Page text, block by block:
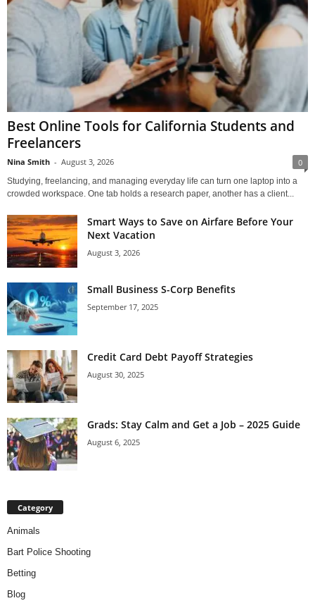
Best Online Tools for California Students and
Freelancers
Nina Smith - August 3, 2026 0
Studying, freelancing, and managing everyday life can turn one laptop into a
crowded workspace. One tab holds a research paper, another has a client...
Smart Ways to Save on Airfare Before Your
Next Vacation
August 3, 2026
Small Business S-Corp Benefits
September 17, 2025
Credit Card Debt Payoff Strategies
August 30, 2025
Grads: Stay Calm and Get a Job – 2025 Guide
August 6, 2025
Category
Animals
Bart Police Shooting
Betting
Blog